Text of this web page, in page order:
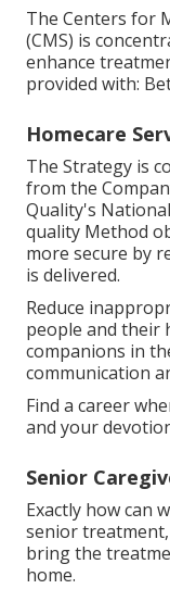
The Centers for
(CMS) is
enhance
provided with:
Homecare
The Strategy is
from the
Quality's
quality Method
more secure by
is delivered.
Reduce
people and their
companions in
communication
Find a career
and your
Senior
Exactly how can
senior
bring the
home.